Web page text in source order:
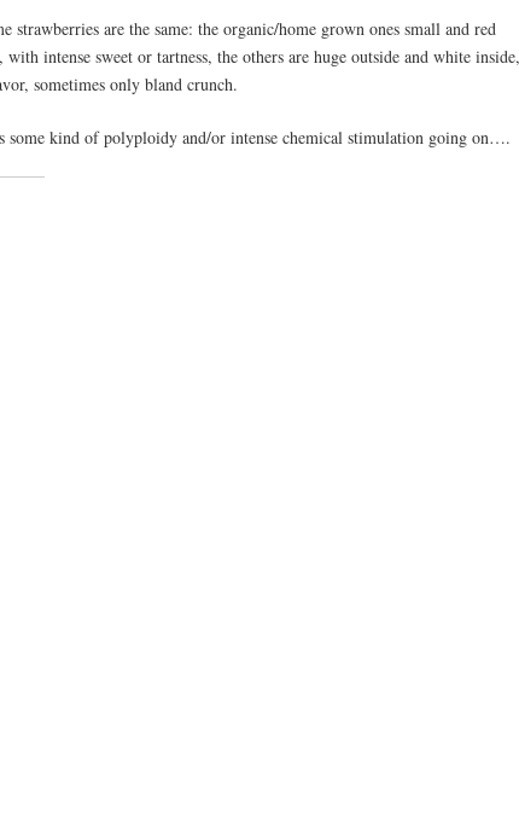
strawberries are the same: the organic/home grown ones small and red
intense sweet or tartness, the others are huge outside and white inside,
sometimes only bland crunch.
some kind of polyploidy and/or intense chemical stimulation going on….